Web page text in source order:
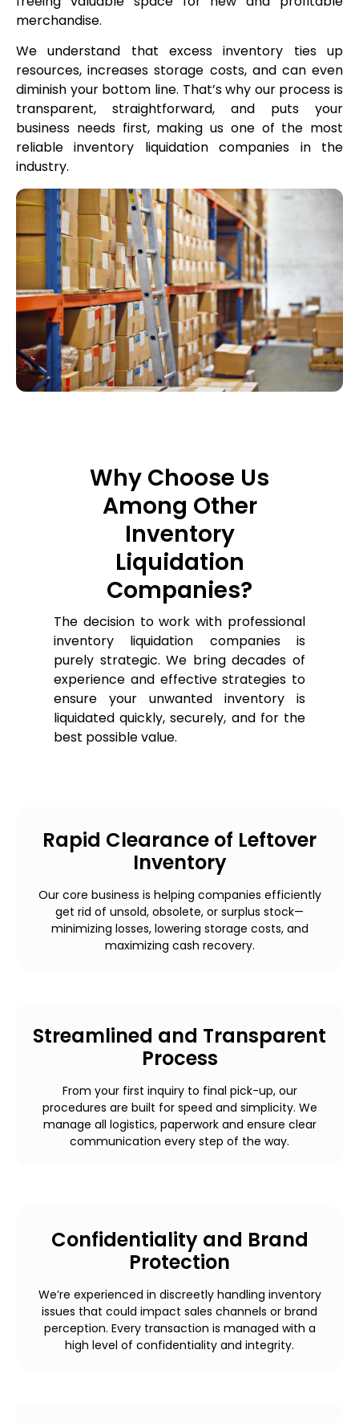
merchandise.
We understand that excess inventory ties up
resources, increases storage costs, and can even
diminish your bottom line. That’s why our process is
transparent, straightforward, and puts your
business needs first, making us one of the most
reliable inventory liquidation companies in the
industry.
Why Choose Us
Among Other
Inventory
Liquidation
Companies?
The decision to work with professional
inventory liquidation companies is
purely strategic. We bring decades of
experience and effective strategies to
ensure your unwanted inventory is
liquidated quickly, securely, and for the
best possible value.
Rapid Clearance of Leftover
Inventory
Our core business is helping companies efficiently
get rid of unsold, obsolete, or surplus stock—
minimizing losses, lowering storage costs, and
maximizing cash recovery.
Streamlined and Transparent
Process
From your first inquiry to final pick-up, our
procedures are built for speed and simplicity. We
manage all logistics, paperwork and ensure clear
communication every step of the way.
Confidentiality and Brand
Protection
We’re experienced in discreetly handling inventory
issues that could impact sales channels or brand
perception. Every transaction is managed with a
high level of confidentiality and integrity.